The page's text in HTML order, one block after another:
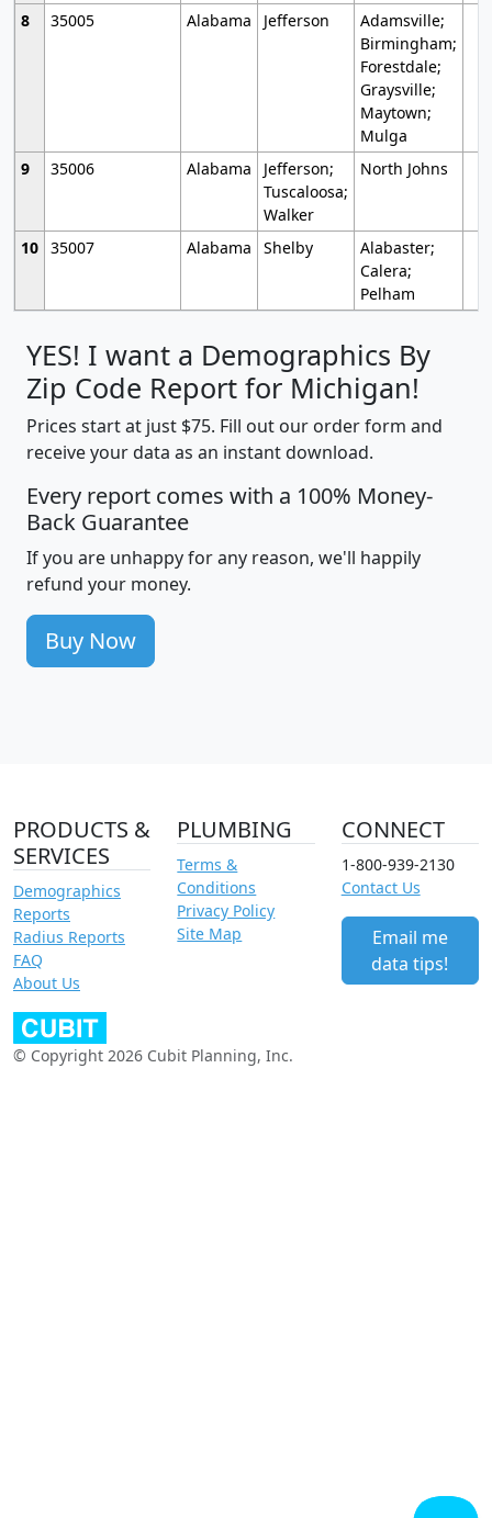
8
35005 Alabama Jefferson
Adamsville;
Birmingham;
Forestdale;
Graysville;
Maytown;
Mulga
9
35006 Alabama
Jefferson;
Tuscaloosa;
Walker
North Johns
10 35007 Alabama Shelby
Alabaster;
Calera;
Pelham
YES! I want a Demographics By
Zip Code Report for Michigan!
Prices start at just $75. Fill out our order form and
receive your data as an instant download.
Every report comes with a 100% Money-
Back Guarantee
If you are unhappy for any reason, we'll happily
refund your money.
Buy Now
PRODUCTS &
SERVICES
Demographics
Reports
Radius Reports
FAQ
About Us
PLUMBING
Terms &
Conditions
Privacy Policy
Site Map
CONNECT
1-800-939-2130
Contact Us
Email me
data tips!
© Copyright 2026 Cubit Planning, Inc.